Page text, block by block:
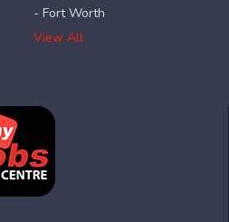
- Fort Worth
View All